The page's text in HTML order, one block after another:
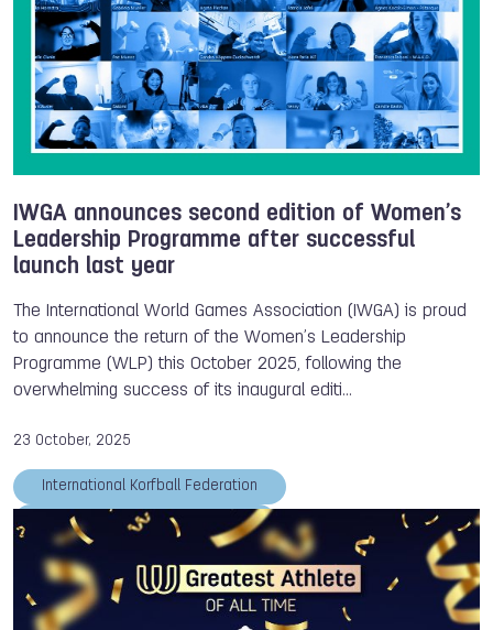
IWGA announces second edition of Women’s
Leadership Programme after successful
launch last year
The International World Games Association (IWGA) is proud
to announce the return of the Women’s Leadership
Programme (WLP) this October 2025, following the
overwhelming success of its inaugural editi…
23 October, 2025
International Korfball Federation
International Aikido Federation
Tug of War International Federation Tom Dielen
IWGA Women's Leadership Programme